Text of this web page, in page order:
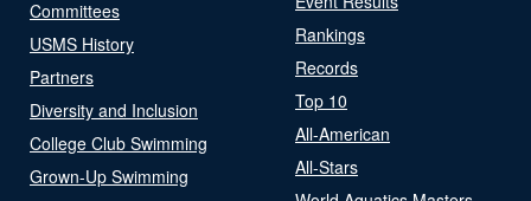
Committees
USMS History
Partners
Diversity and Inclusion
College Club Swimming
Grown-Up Swimming
Rankings
Records
Top 10
All-American
All-Stars